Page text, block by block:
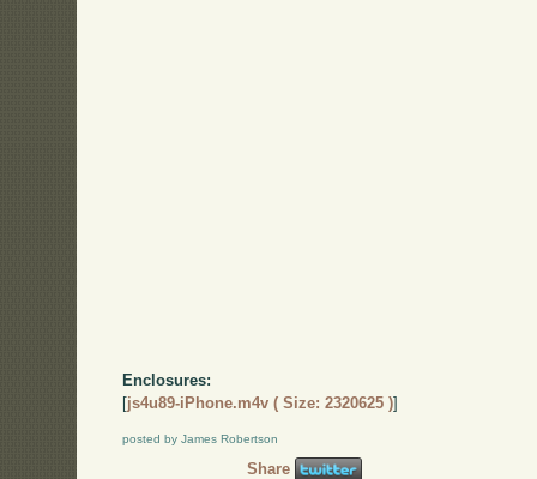
Enclosures:
[js4u89-iPhone.m4v ( Size: 2320625 )]
posted by James Robertson
Share